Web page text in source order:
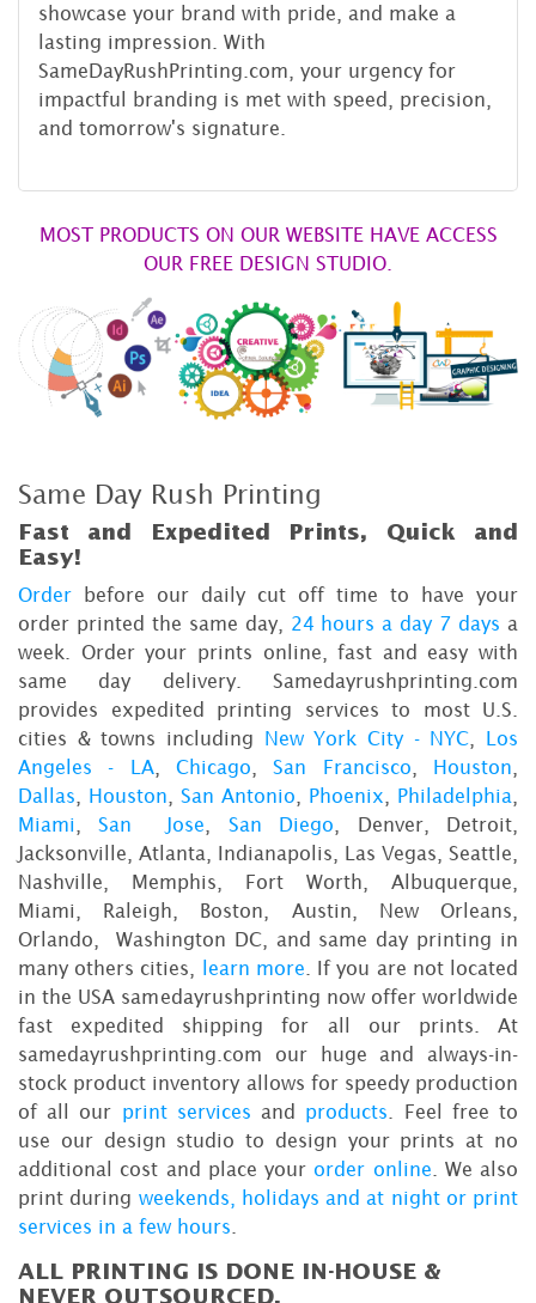
showcase your brand with pride, and make a
lasting impression. With
SameDayRushPrinting.com, your urgency for
impactful branding is met with speed, precision,
and tomorrow's signature.
MOST PRODUCTS ON OUR WEBSITE HAVE ACCESS
OUR FREE DESIGN STUDIO.
Same Day Rush Printing
Fast and Expedited Prints, Quick and
Easy!
Order before our daily cut off time to have your
order printed the same day, 24 hours a day 7 days a
week. Order your prints online, fast and easy with
same day delivery. Samedayrushprinting.com
provides expedited printing services to most U.S.
cities & towns including New York City - NYC
Los
Angeles - LA,Chicago ,San Francisco Houston
Dallas
Houston San Antonio Phoenix Philadelphia
Miami
,San Jose San Diego , Denver, Detroit,
Jacksonville, Atlanta, Indianapolis, Las Vegas, Seattle,
Nashville, Memphis, Fort Worth, Albuquerque,
Miami, Raleigh, Boston, Austin, New Orleans,
Orlando, Washington DC, and same day printing in
many others cities,
learn more . If you are not located
in the USA samedayrushprinting now offer worldwide
fast expedited shipping for all our prints. At
samedayrushprinting.com our huge and always-in-
stock product inventory allows for speedy production
of all our print services and products . Feel free to
use our design studio to design your prints at no
additional cost and place yourorder online . We also
print during weekends, holidays and at night or print
services in a few hours
ALL PRINTING IS DONE IN-HOUSE &
NEVER OUTSOURCED.